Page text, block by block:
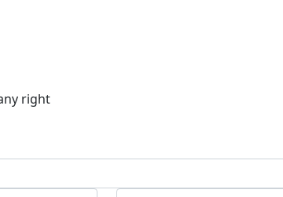
right